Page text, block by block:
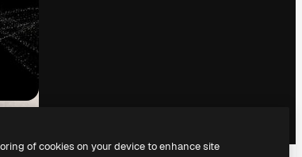
for
of cookies on your device to enhance site